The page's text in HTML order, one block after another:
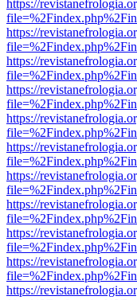
https://
https://
https://
https://
https://
https://
https://
https://
https://
https://
https://